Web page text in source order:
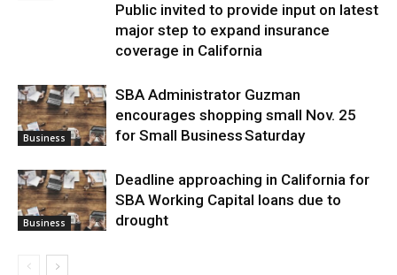
Public invited to provide input on latest
major step to expand insurance
coverage in California
Business
SBA Administrator Guzman
encourages shopping small Nov. 25
for Small Business Saturday
Business
Deadline approaching in California for
SBA Working Capital loans due to
drought